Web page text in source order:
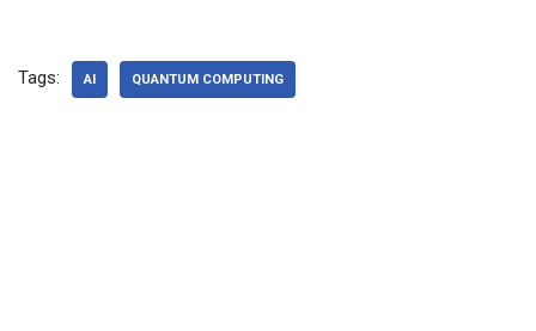
Tags: AI QUANTUM COMPUTING